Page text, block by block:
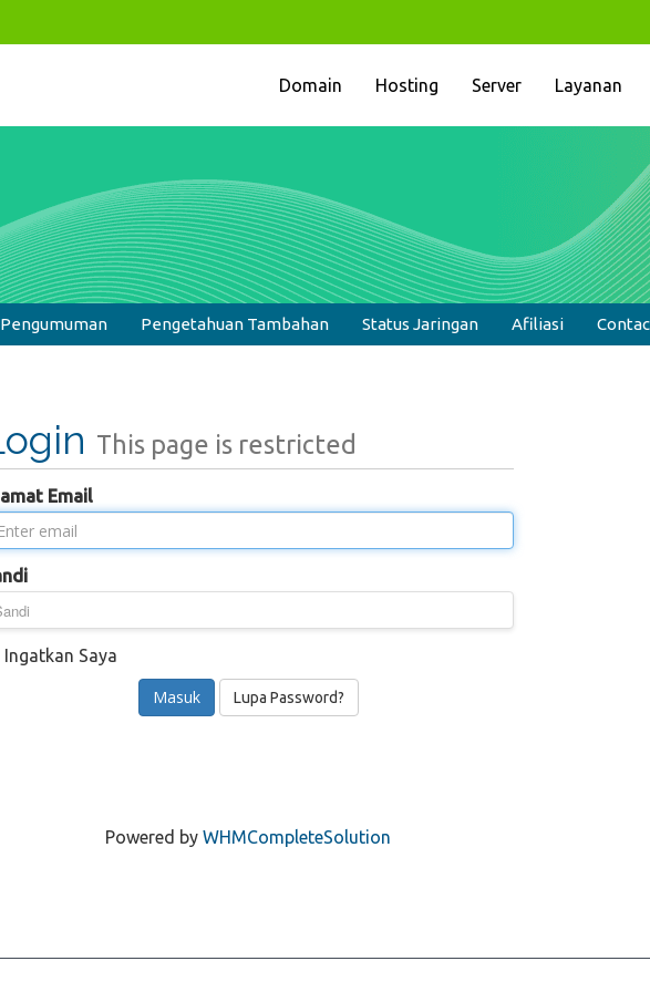
Domain Hosting Server Layanan
Pengetahuan Tambahan Status Jaringan Afiliasi
This page is restricted
Email
Ingatkan Saya
Lupa Password?
Powered by WHMCompleteSolution